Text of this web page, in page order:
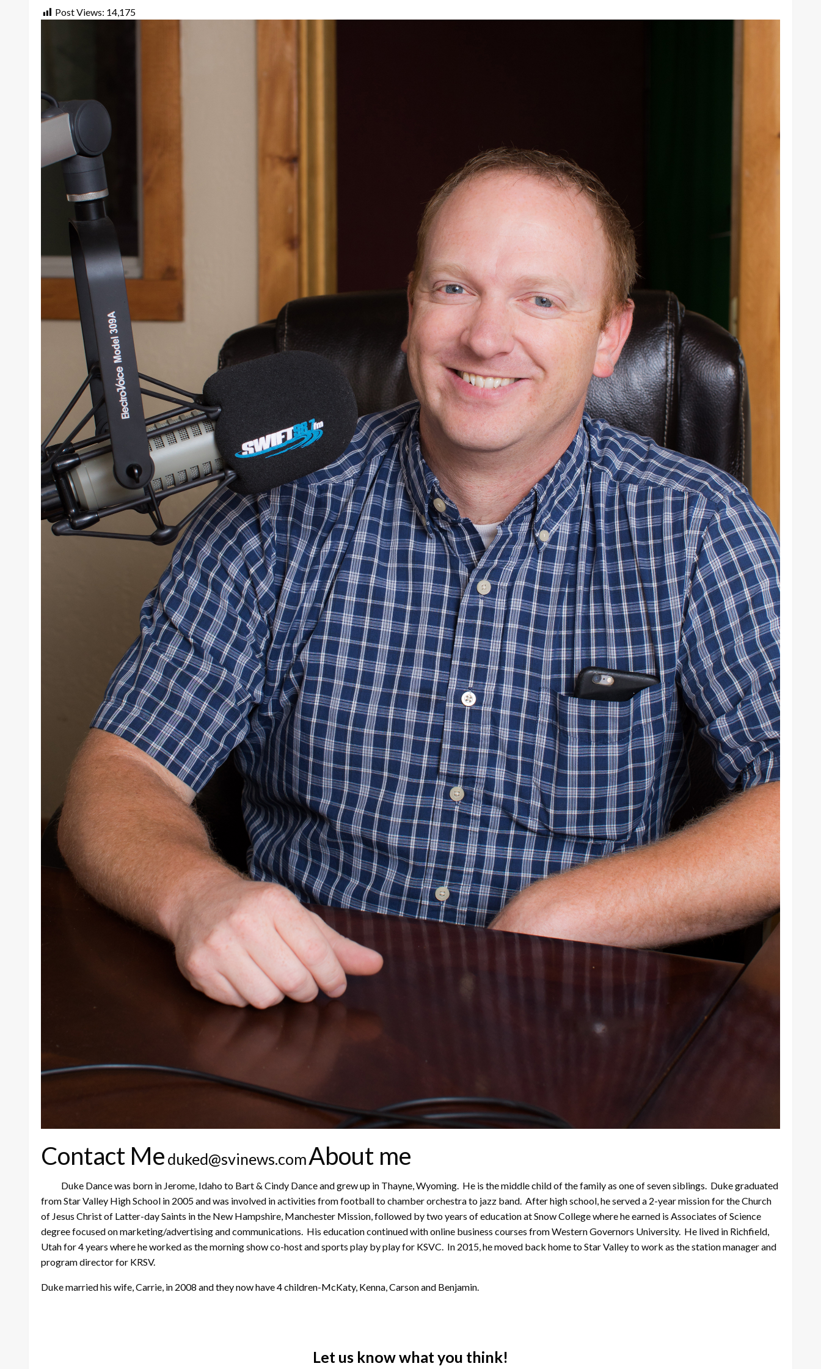
Post Views: 14,175
Contact Me duked@svinews.comAbout me
Duke Dance was born in Jerome, Idaho to Bart & Cindy Dance and grew up in Thayne, Wyoming. He is the middle child of the family as one of seven siblings. Duke graduated
from Star Valley High School in 2005 and was involved in activities from football to chamber orchestra to jazz band. After high school, he served a 2-year mission for the Church
of Jesus Christ of Latter-day Saints in the New Hampshire, Manchester Mission, followed by two years of education at Snow College where he earned is Associates of Science
degree focused on marketing/advertising and communications. His education continued with online business courses from Western Governors University. He lived in Richfield,
Utah for 4 years where he worked as the morning show co-host and sports play by play for KSVC. In 2015, he moved back home to Star Valley to work as the station manager and
program director for KRSV.
Duke married his wife, Carrie, in 2008 and they now have 4 children-McKaty, Kenna, Carson and Benjamin.
Let us know what you think!